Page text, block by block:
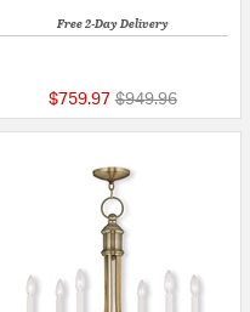
Free 2-Day Delivery
$759.97 Price reduced
$949.96to